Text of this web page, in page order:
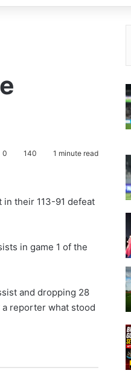
0 140 1 minute read
in their 113-91 defeat
in game 1 of the
and dropping 28
a reporter what stood